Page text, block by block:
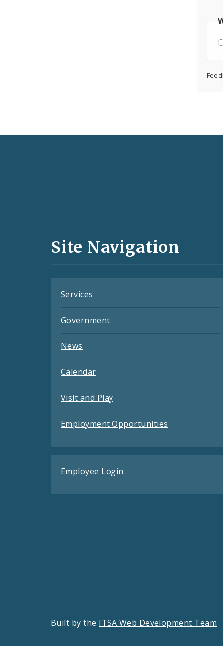
and
Site Navigation
Services
Government
News
Calendar
Visit and Play
Employment Opportunities
Employee Login
Built by the ITSA Web Development Team